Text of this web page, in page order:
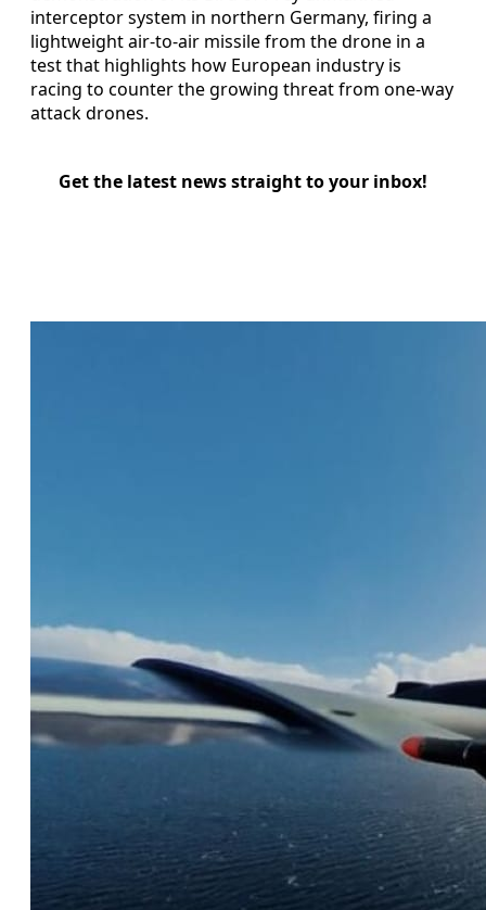
interceptor system in northern Germany, firing a
lightweight air-to-air missile from the drone in a
test that highlights how European industry is
racing to counter the growing threat from one-way
attack drones.
Get the latest news straight to your inbox!